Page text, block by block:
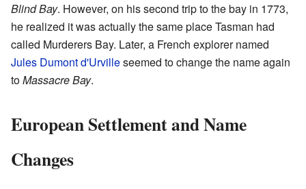
Blind Bay. However, on his second trip to the bay in 1773,
he realized it was actually the same place Tasman had
called Murderers Bay. Later, a French explorer named
Jules Dumont d'Urvilleseemed to change the name again
toMassacre Bay.
European Settlement and Name
Changes